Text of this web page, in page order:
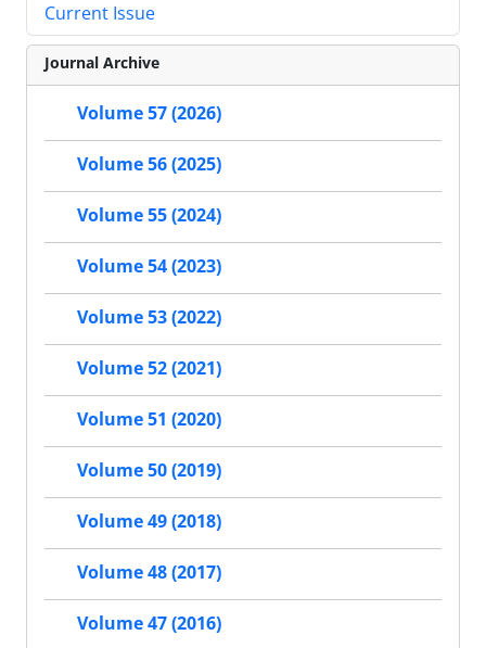
Current Issue
Journal Archive
Volume 57 (2026)
Volume 56 (2025)
Volume 55 (2024)
Volume 54 (2023)
Volume 53 (2022)
Volume 52 (2021)
Volume 51 (2020)
Volume 50 (2019)
Volume 49 (2018)
Volume 48 (2017)
Volume 47 (2016)